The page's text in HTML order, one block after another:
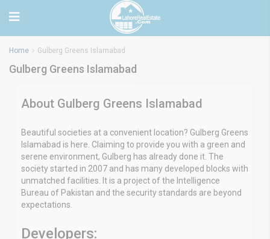
Home Gulberg Greens Islamabad
Gulberg Greens Islamabad
About Gulberg Greens Islamabad
Beautiful societies at a convenient location? Gulberg Greens
Islamabad is here. Claiming to provide you with a green and
serene environment, Gulberg has already done it. The
society started in 2007 and has many developed blocks with
unmatched facilities. It is a project of the Intelligence
Bureau of Pakistan and the security standards are beyond
expectations.
Developers: